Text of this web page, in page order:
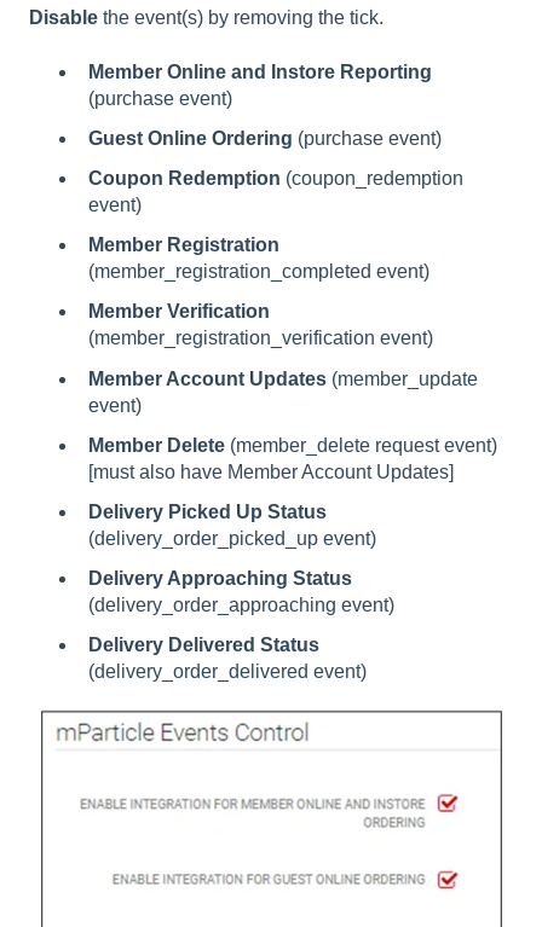
Disable the event(s) by removing the tick.
Member Online and Instore Reporting
(purchase event)
Guest Online Ordering (purchase event)
Coupon Redemption (coupon_redemption
event)
Member Registration
(member_registration_completed event)
Member Verification
(member_registration_verification event)
Member Account Updates (member_update
event)
Member Delete (member_delete request event)
[must also have Member Account Updates]
Delivery Picked Up Status
(delivery_order_picked_up event)
Delivery Approaching Status
(delivery_order_approaching event)
Delivery Delivered Status
(delivery_order_delivered event)